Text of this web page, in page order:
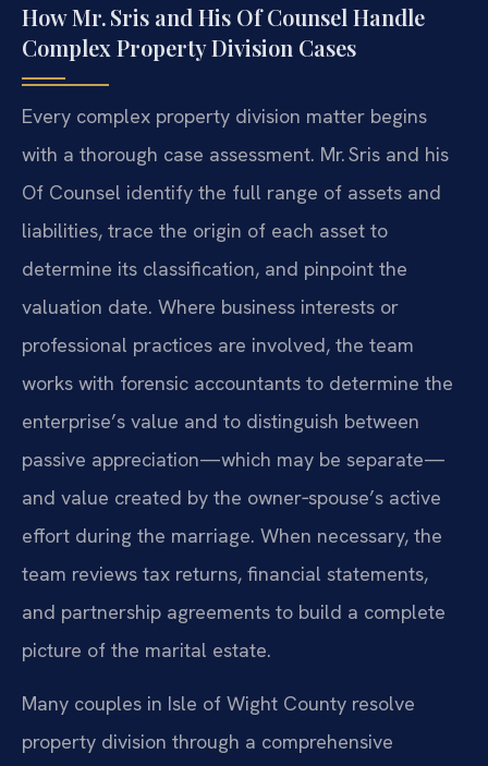
How Mr. Sris and His Of Counsel Handle
Complex Property Division Cases
Every complex property division matter begins
with a thorough case assessment. Mr. Sris and his
Of Counsel identify the full range of assets and
liabilities, trace the origin of each asset to
determine its classification, and pinpoint the
valuation date. Where business interests or
professional practices are involved, the team
works with forensic accountants to determine the
enterprise’s value and to distinguish between
passive appreciation—which may be separate—
and value created by the owner‑spouse’s active
effort during the marriage. When necessary, the
team reviews tax returns, financial statements,
and partnership agreements to build a complete
picture of the marital estate.
Many couples in Isle of Wight County resolve
property division through a comprehensive